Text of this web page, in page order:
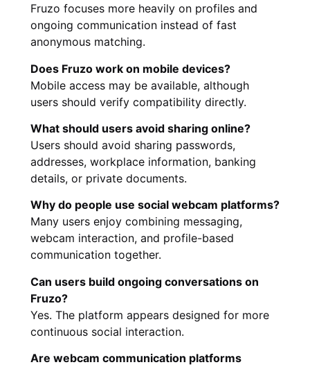
Fruzo focuses more heavily on profiles and
ongoing communication instead of fast
anonymous matching.
Does Fruzo work on mobile devices?
Mobile access may be available, although
users should verify compatibility directly.
What should users avoid sharing online?
Users should avoid sharing passwords,
addresses, workplace information, banking
details, or private documents.
Why do people use social webcam platforms?
Many users enjoy combining messaging,
webcam interaction, and profile-based
communication together.
Can users build ongoing conversations on
Fruzo?
Yes. The platform appears designed for more
continuous social interaction.
Are webcam communication platforms